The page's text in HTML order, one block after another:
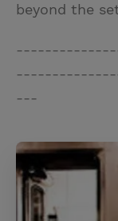
beyond the
---